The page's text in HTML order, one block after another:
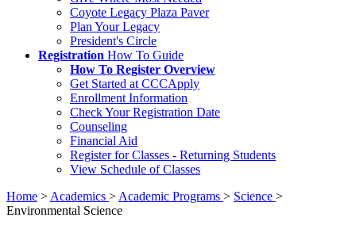
Coyote Legacy Plaza Paver
Plan Your Legacy
President's Circle
Registration How To Guide
How To Register Overview
Get Started at CCCApply
Enrollment Information
Check Your Registration Date
Counseling
Financial Aid
Register for Classes - Returning Students
View Schedule of Classes
Home > Academics > Academic Programs > Science >
Environmental Science